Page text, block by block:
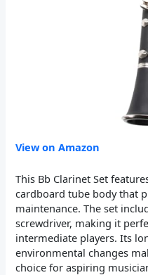
View on Amazon
This Bb Clarinet Set
cardboard tube body that
maintenance. The set
screwdriver, making it
intermediate players. Its
environmental changes
choice for aspiring